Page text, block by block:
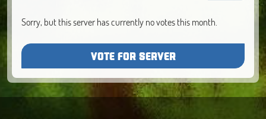
Sorry, but this server has currently no votes this month.
VOTE FOR SERVER